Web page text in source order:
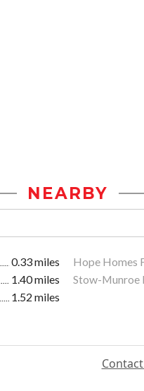
NEARBY
0.33 miles Hope Homes
1.40 miles Stow-Munroe
1.52 miles